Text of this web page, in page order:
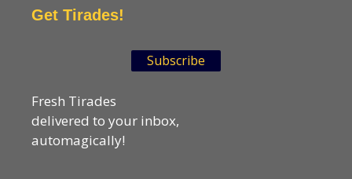
Get Tirades!
Subscribe
Fresh Tirades
delivered to your inbox,
automagically!